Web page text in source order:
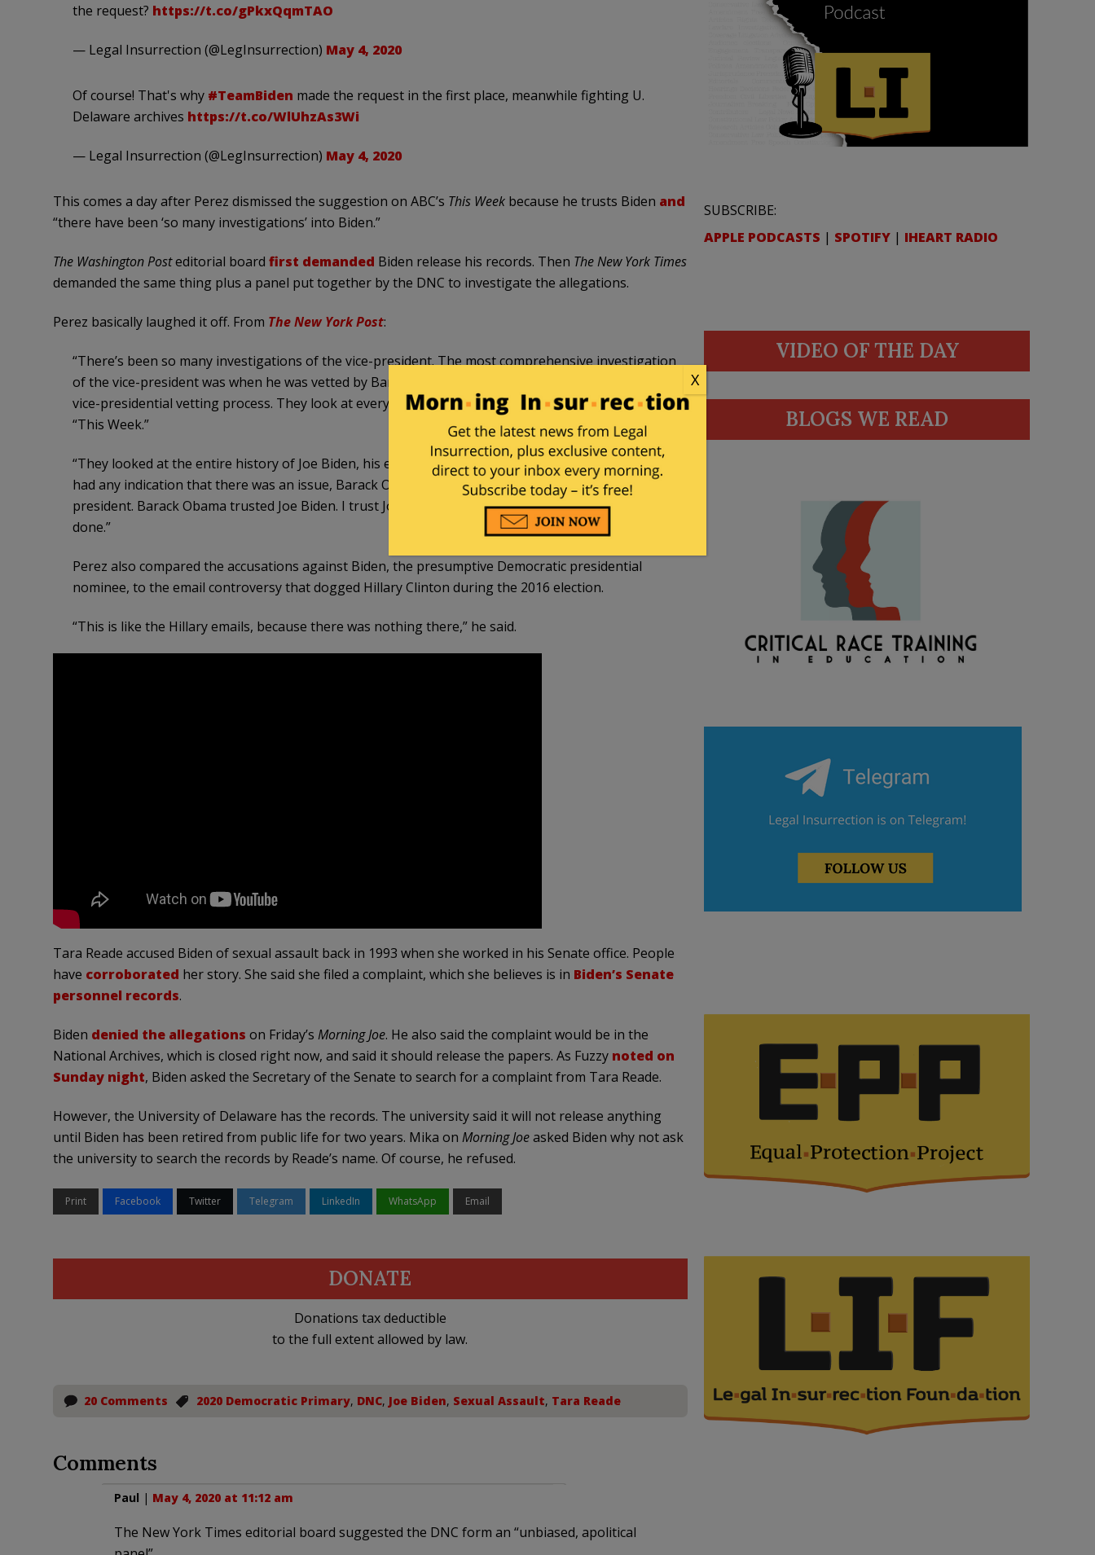
the request? https://t.co/gPkxQqmTAO
— Legal Insurrection (@LegInsurrection) May 4, 2020
Of course! That's why #TeamBiden made the request in the first place, meanwhile fighting U.
Delaware archives https://t.co/WlUhzAs3Wi
— Legal Insurrection (@LegInsurrection) May 4, 2020
This comes a day after Perez dismissed the suggestion on ABC’s This Weekbecause he trusts Biden and
“there have been ‘so many investigations’ into Biden.”
The Washington Posteditorial board first demanded Biden release his records. Then The New York Times
demanded the same thing plus a panel put together by the DNC to investigate the allegations.
Perez basically laughed it off. From The New York Post:
“There’s been so many investigations of the vice-president. The most comprehensive investigation
of the vice-president was when he was vetted by Barack Obama in 2008. I’m very familiar with the
vice-presidential vetting process. They look at everything about you,” Perez said on ABC News’
“This Week.”
“They looked at the entire history of Joe Biden, his entire career. And I’ll tell you, if Barack Obama
had any indication that there was an issue, Barack Obama would not have had him as his vice-
president. Barack Obama trusted Joe Biden. I trust Joe Biden. And those investigations have been
done.”
Perez also compared the accusations against Biden, the presumptive Democratic presidential
nominee, to the email controversy that dogged Hillary Clinton during the 2016 election.
“This is like the Hillary emails, because there was nothing there,” he said.
Tara Reade accused Biden of sexual assault back in 1993 when she worked in his Senate office. People
have corroborated her story. She said she filed a complaint, which she believes is in Biden’s Senate
personnel records.
Biden denied the allegations on Friday’s Morning Joe. He also said the complaint would be in the
National Archives, which is closed right now, and said it should release the papers. As Fuzzy noted on
Sunday night, Biden asked the Secretary of the Senate to search for a complaint from Tara Reade.
However, the University of Delaware has the records. The university said it will not release anything
until Biden has been retired from public life for two years. Mika on Morning Joeasked Biden why not ask
the university to search the records by Reade’s name. Of course, he refused.
Print Facebook Twitter Telegram LinkedIn WhatsApp Email
DONATE
Donations tax deductible
to the full extent allowed by law.
20 Comments 2020 Democratic Primary, DNC, Joe Biden, Sexual Assault, Tara Reade
Comments
Paul | May 4, 2020 at 11:12 am
The New York Times editorial board suggested the DNC form an “unbiased, apolitical
SUBSCRIBE:
APPLE PODCASTS | SPOTIFY | IHEART RADIO
VIDEO OF THE DAY
BLOGS WE READ
X